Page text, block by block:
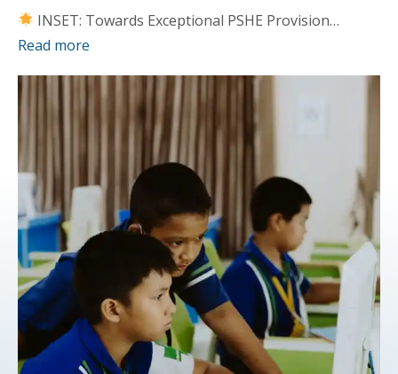
INSET: Towards Exceptional PSHE Provision…
Read more